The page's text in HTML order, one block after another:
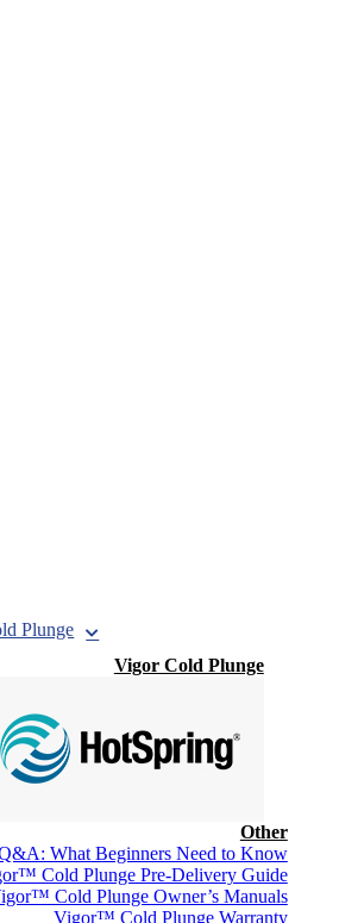
Plunge
Vigor Cold Plunge
Other
What Beginners Need to Know
Cold Plunge Pre-Delivery Guide
Cold Plunge Owner’s Manuals
Vigor™ Cold Plunge Warranty